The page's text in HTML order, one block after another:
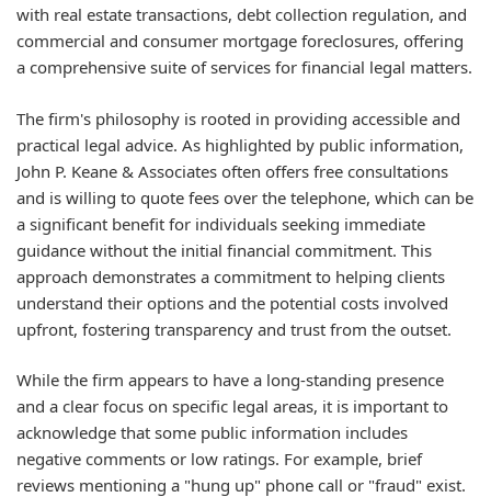
with real estate transactions, debt collection regulation, and
commercial and consumer mortgage foreclosures, offering
a comprehensive suite of services for financial legal matters.
The firm's philosophy is rooted in providing accessible and
practical legal advice. As highlighted by public information,
John P. Keane & Associates often offers free consultations
and is willing to quote fees over the telephone, which can be
a significant benefit for individuals seeking immediate
guidance without the initial financial commitment. This
approach demonstrates a commitment to helping clients
understand their options and the potential costs involved
upfront, fostering transparency and trust from the outset.
While the firm appears to have a long-standing presence
and a clear focus on specific legal areas, it is important to
acknowledge that some public information includes
negative comments or low ratings. For example, brief
reviews mentioning a "hung up" phone call or "fraud" exist.